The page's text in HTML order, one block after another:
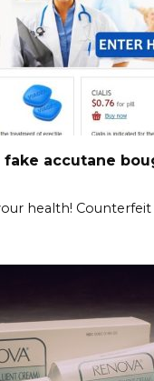
fake accutane
health!